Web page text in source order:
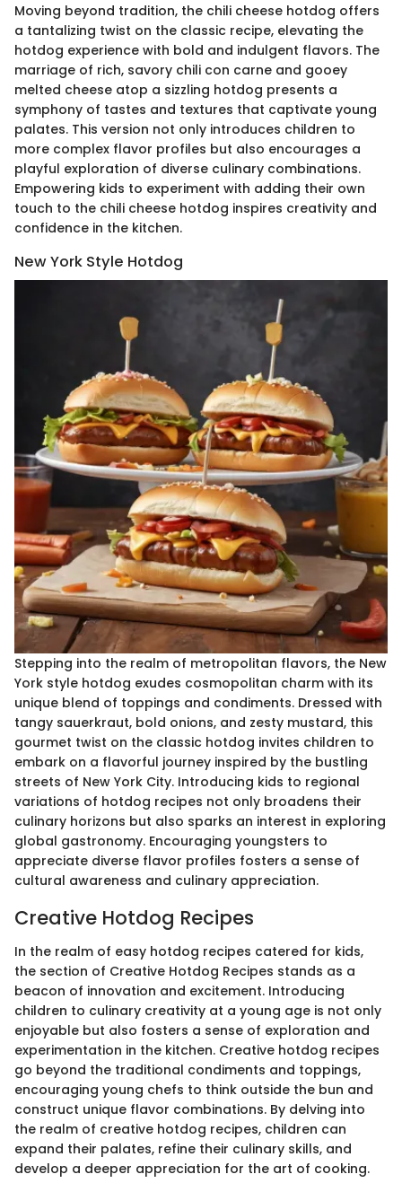
Moving beyond tradition, the chili cheese hotdog offers
a tantalizing twist on the classic recipe, elevating the
hotdog experience with bold and indulgent flavors. The
marriage of rich, savory chili con carne and gooey
melted cheese atop a sizzling hotdog presents a
symphony of tastes and textures that captivate young
palates. This version not only introduces children to
more complex flavor profiles but also encourages a
playful exploration of diverse culinary combinations.
Empowering kids to experiment with adding their own
touch to the chili cheese hotdog inspires creativity and
confidence in the kitchen.
New York Style Hotdog
Stepping into the realm of metropolitan flavors, the New
York style hotdog exudes cosmopolitan charm with its
unique blend of toppings and condiments. Dressed with
tangy sauerkraut, bold onions, and zesty mustard, this
gourmet twist on the classic hotdog invites children to
embark on a flavorful journey inspired by the bustling
streets of New York City. Introducing kids to regional
variations of hotdog recipes not only broadens their
culinary horizons but also sparks an interest in exploring
global gastronomy. Encouraging youngsters to
appreciate diverse flavor profiles fosters a sense of
cultural awareness and culinary appreciation.
Creative Hotdog Recipes
In the realm of easy hotdog recipes catered for kids,
the section of Creative Hotdog Recipes stands as a
beacon of innovation and excitement. Introducing
children to culinary creativity at a young age is not only
enjoyable but also fosters a sense of exploration and
experimentation in the kitchen. Creative hotdog recipes
go beyond the traditional condiments and toppings,
encouraging young chefs to think outside the bun and
construct unique flavor combinations. By delving into
the realm of creative hotdog recipes, children can
expand their palates, refine their culinary skills, and
develop a deeper appreciation for the art of cooking.